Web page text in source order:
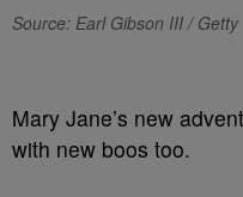
Source: Earl Gibson III / Getty
Mary Jane’s new
with new boos too.